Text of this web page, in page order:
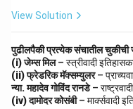
View Solution
पुढीलपैकी प्रत्येक संचातील चुकीची
(i) जेम्स मिल– स्त्रीवादी
(ii) फ्रेडरिक मॅक्सम्युलर–
न्या. महादेव गोविंद रानडे–
(iv) दामोदर कोसंबी– मार्क्सवादी